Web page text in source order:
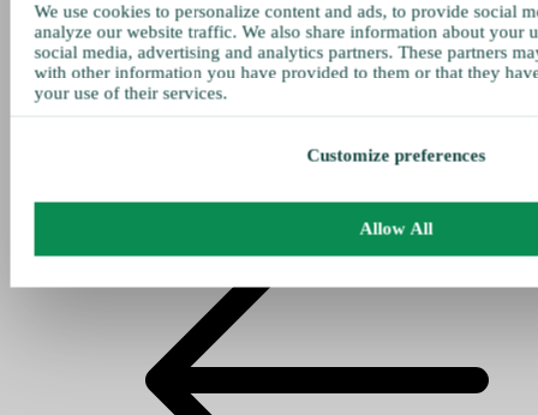
We use cookies to personalize content and ads, to provide social
analyze our website traffic. We also share information about your
social media, advertising and analytics partners. These partners
with other information you have provided to them or that they
your use of their services.
Customize preferences
Allow All